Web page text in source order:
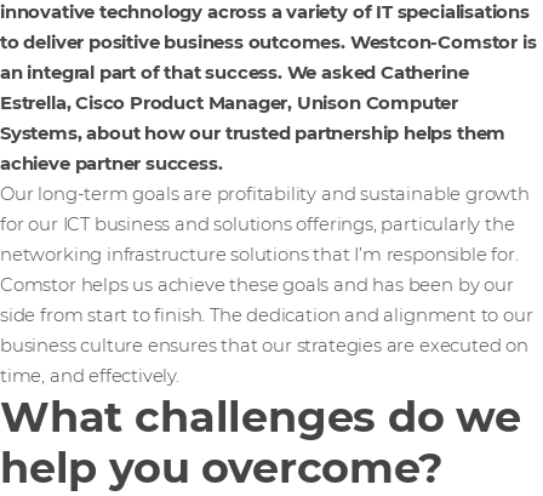
innovative technology across a variety of IT specialisations
to deliver positive business outcomes. Westcon-Comstor is
an integral part of that success. We asked Catherine
Estrella, Cisco Product Manager, Unison Computer
Systems, about how our trusted partnership helps them
achieve partner success.
Our long-term goals are profitability and sustainable growth
for our ICT business and solutions offerings, particularly the
networking infrastructure solutions that I’m responsible for.
Comstor helps us achieve these goals and has been by our
side from start to finish. The dedication and alignment to our
business culture ensures that our strategies are executed on
time, and effectively.
What challenges do we
help you overcome?